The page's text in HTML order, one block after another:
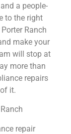
a people-
to the right
Ranch
make your
will stop at
more than
repairs
it.
repair